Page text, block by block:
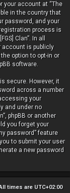
your account at “The
in the country that
password, and your
process is
Clan”. In all
account is publicly
option to opt-in or
software.
secure. However, it
across a number
your
and under no
phpBB or another
you forget your
password” feature
to submit your user
a new password
times are UTC+02:00